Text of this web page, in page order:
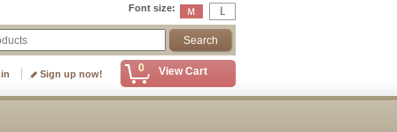
Font size:
0 View Cart
Sign up now!